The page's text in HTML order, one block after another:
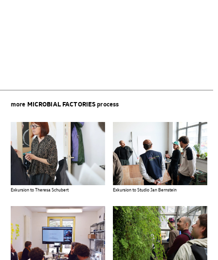
more MICROBIAL FACTORIES process
Exkursion to Theresa Schubert Exkursion to Studio Jan Bernstein